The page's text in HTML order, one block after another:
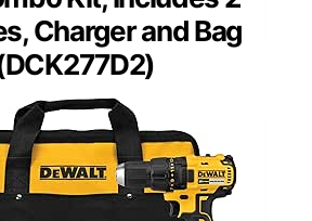
Charger and Bag